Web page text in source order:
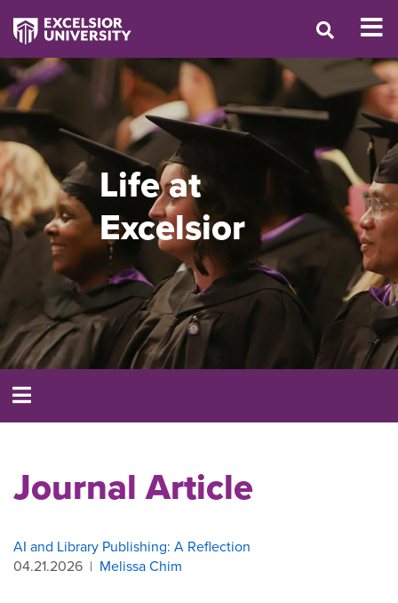
Life at
Excelsior
Journal Article
AI and Library Publishing: A Reflection
04.21.2026 | Melissa Chim